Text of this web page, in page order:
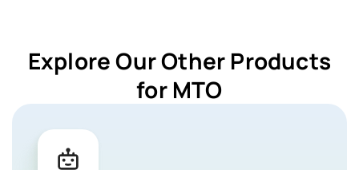
Explore Our Other Products
for MTO